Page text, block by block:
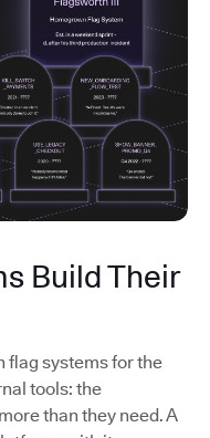
Build Their
flag systems for the
tools: the
than they need. A